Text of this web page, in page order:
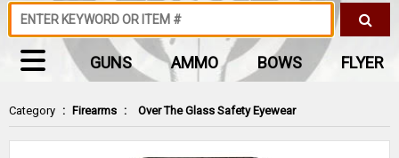
Category : Firearms : Over The Glass Safety Eyewear
GUNS AMMO BOWS FLYER